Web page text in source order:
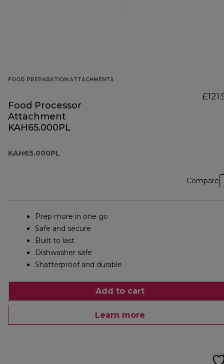
FOOD PREPARATION ATTACHMENTS
Food Processor
Attachment
KAH65.000PL
KAH65.000PL
Compare
Prep more in one go
Safe and secure
Built to last
Dishwasher safe
Shatterproof and durable
Add to cart
Learn more